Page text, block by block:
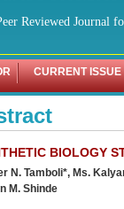
Reviewed Journal
CURRENT ISSUE
BIOLOGY
N. Tamboli*, Ms.
M. Shinde